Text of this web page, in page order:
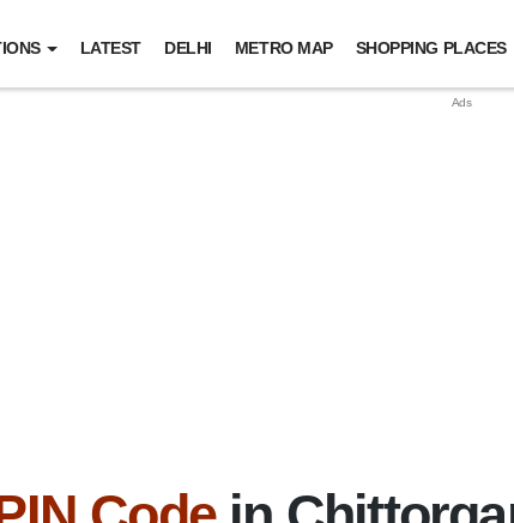
LATEST DELHI METRO MAP SHOPPING PLACES